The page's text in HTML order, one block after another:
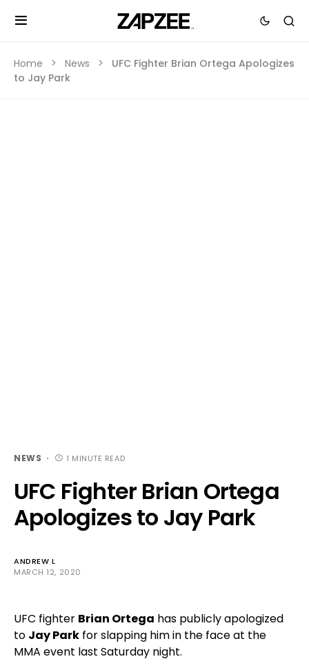
Home News
UFC Fighter Brian Ortega Apologizes
to Jay Park
NEWS 1 MINUTE READ
UFC Fighter Brian Ortega
Apologizes to Jay Park
ANDREW L
MARCH 12, 2020
UFC fighter Brian Ortega has publicly apologized
to Jay Park for slapping him in the face at the
MMA event last Saturday night.